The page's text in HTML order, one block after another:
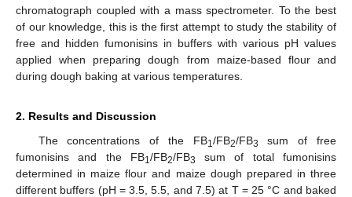
chromatograph coupled with a mass spectrometer. To the best
of our knowledge, this is the first attempt to study the stability of
free and hidden fumonisins in buffers with various pH values
applied when preparing dough from maize-based flour and
during dough baking at various temperatures.
2. Results and Discussion
The concentrations of the FB1/FB2/FB3
sum of free
fumonisins and the FB1/FB2/FB3
sum of total fumonisins
determined in maize flour and maize dough prepared in three
different buffers (pH = 3.5, 5.5, and 7.5) at T = 25 °C and baked